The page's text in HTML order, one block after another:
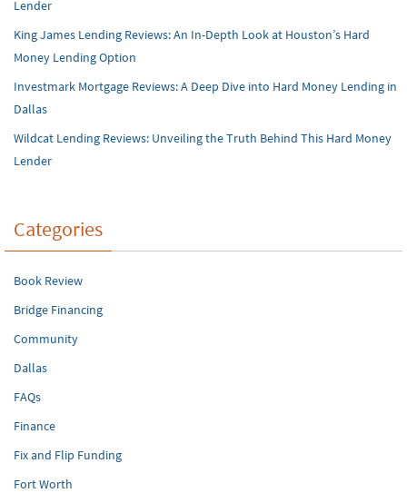
Lender
King James Lending Reviews: An In-Depth Look at Houston’s Hard
Money Lending Option
Investmark Mortgage Reviews: A Deep Dive into Hard Money Lending in
Dallas
Wildcat Lending Reviews: Unveiling the Truth Behind This Hard Money
Lender
Categories
Book Review
Bridge Financing
Community
Dallas
FAQs
Finance
Fix and Flip Funding
Fort Worth